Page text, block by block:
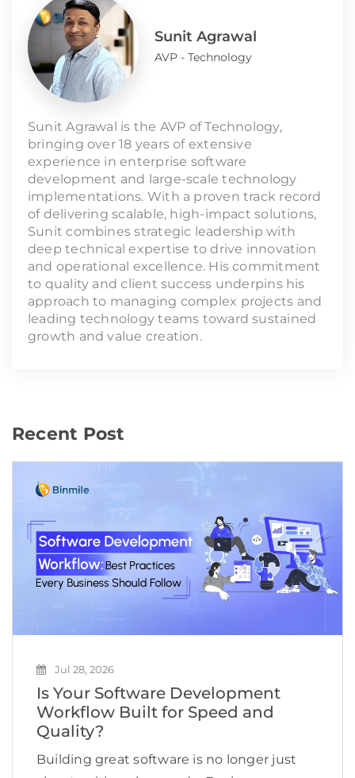
Sunit Agrawal
AVP - Technology
Sunit Agrawal is the AVP of Technology,
bringing over 18 years of extensive
experience in enterprise software
development and large-scale technology
implementations. With a proven track record
of delivering scalable, high-impact solutions,
Sunit combines strategic leadership with
deep technical expertise to drive innovation
and operational excellence. His commitment
to quality and client success underpins his
approach to managing complex projects and
leading technology teams toward sustained
growth and value creation.
Recent Post
Jul 28, 2026
Is Your Software Development
Workflow Built for Speed and
Quality?
Building great software is no longer just